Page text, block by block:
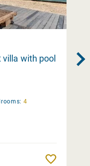
villa with pool
4